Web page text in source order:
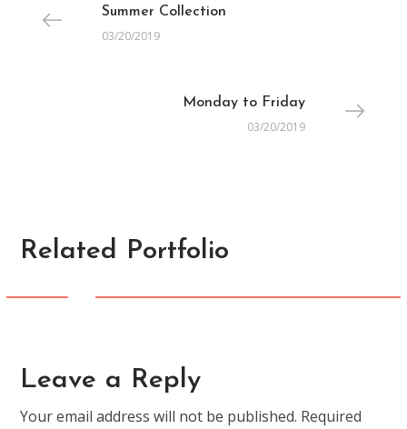
Summer Collection
03/20/2019
Monday to Friday
03/20/2019
Related Portfolio
FASHION
Leave a Reply
Your email address will not be published. Required